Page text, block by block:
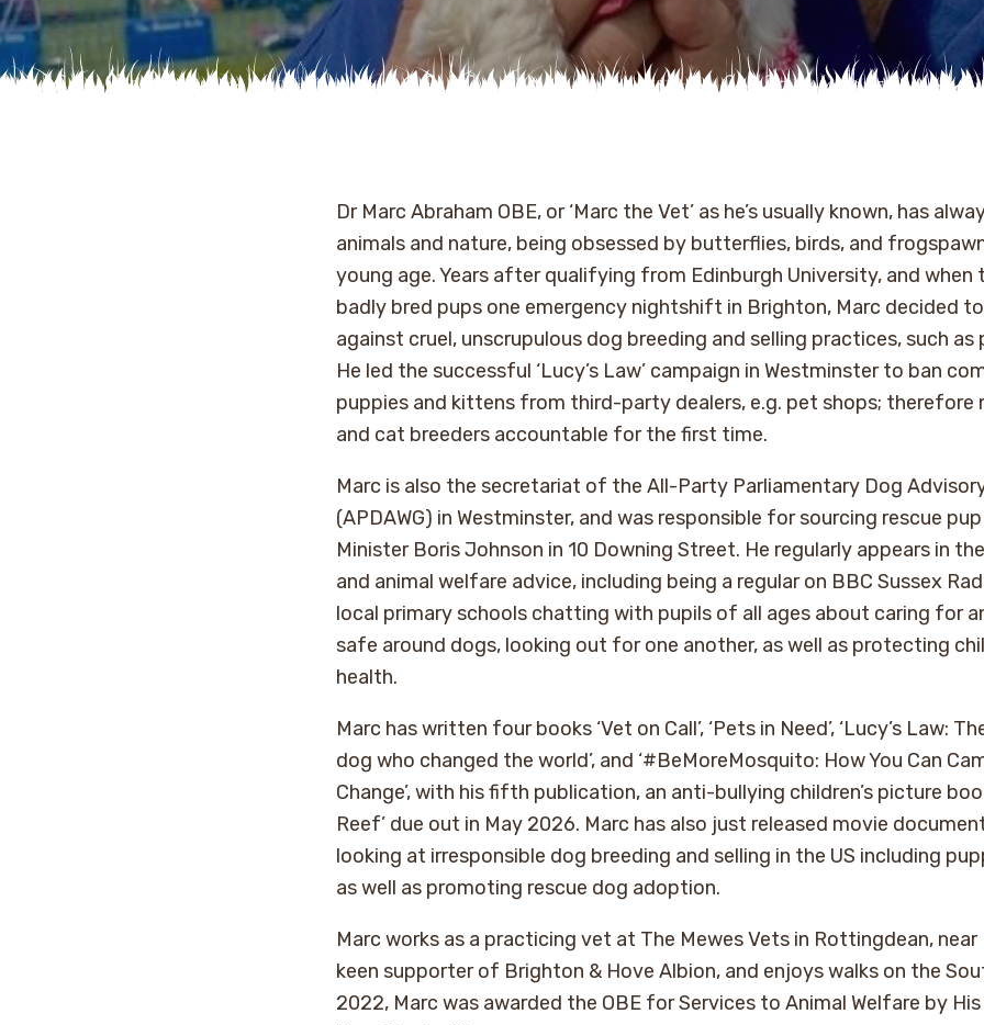
Dr Marc Abraham OBE, or ‘Marc the Vet’ as he’s usually known, has
animals and nature, being obsessed by butterflies, birds, and
young age. Years after qualifying from Edinburgh University, and when
badly bred pups one emergency nightshift in Brighton, Marc decided
against cruel, unscrupulous dog breeding and selling practices, such
He led the successful ‘Lucy’s Law’ campaign in Westminster to ban
puppies and kittens from third-party dealers, e.g. pet shops; therefore
and cat breeders accountable for the first time.
Marc is also the secretariat of the All-Party Parliamentary Dog
(APDAWG) in Westminster, and was responsible for sourcing rescue
Minister Boris Johnson in 10 Downing Street. He regularly appears in
and animal welfare advice, including being a regular on BBC Sussex
local primary schools chatting with pupils of all ages about caring for
safe around dogs, looking out for one another, as well as protecting
health.
Marc has written four books ‘Vet on Call’, ‘Pets in Need’, ‘Lucy’s Law:
dog who changed the world’, and ‘#BeMoreMosquito: How You Can
Change’, with his fifth publication, an anti-bullying children’s picture
Reef’ due out in May 2026. Marc has also just released movie
looking at irresponsible dog breeding and selling in the US including
as well as promoting rescue dog adoption.
Marc works as a practicing vet at The Mewes Vets in Rottingdean, near
keen supporter of Brighton & Hove Albion, and enjoys walks on the
2022, Marc was awarded the OBE for Services to Animal Welfare by